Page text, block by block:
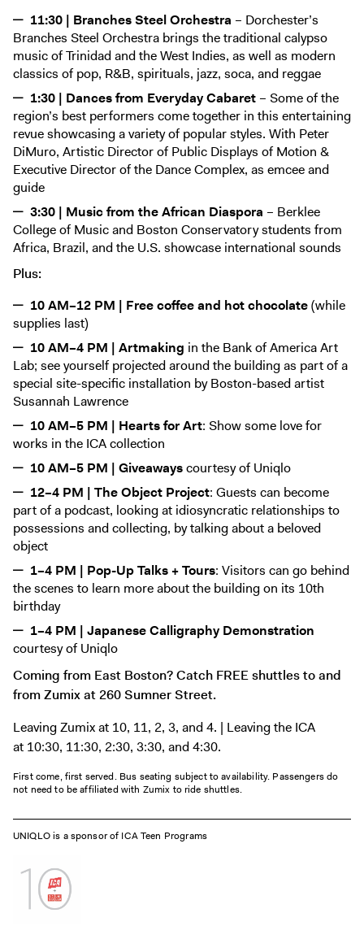
Open Today 10 AM – 9 PM
Store
Tickets
11:30 | Branches Steel Orchestra – Dorchester’s
Branches Steel Orchestra brings the traditional calypso
music of Trinidad and the West Indies, as well as modern
classics of pop, R&B, spirituals, jazz, soca, and reggae
1:30 | Dances from Everyday Cabaret – Some of the
region’s best performers come together in this entertaining
revue showcasing a variety of popular styles. With Peter
DiMuro, Artistic Director of Public Displays of Motion &
Executive Director of the Dance Complex, as emcee and
guide
3:30 | Music from the African Diaspora – Berklee
College of Music and Boston Conservatory students from
Africa, Brazil, and the U.S. showcase international sounds
Plus:
10 AM–12 PM | Free coffee and hot chocolate(while
supplies last)
10 AM–4 PM | Artmaking in the Bank of America Art
Lab; see yourself projected around the building as part of a
special site-specific installation by Boston-based artist
Susannah Lawrence
10 AM–5 PM | Hearts for Art: Show some love for
works in the ICA collection
10 AM–5 PM | Giveawayscourtesy of Uniqlo
12–4 PM | The Object Project: Guests can become
part of a podcast, looking at idiosyncratic relationships to
possessions and collecting, by talking about a beloved
object
1–4 PM | Pop-Up Talks + Tours: Visitors can go behind
the scenes to learn more about the building on its 10th
birthday
1–4 PM | Japanese Calligraphy Demonstration
courtesy of Uniqlo
Coming from East Boston? Catch FREE shuttles to and
from Zumix at 260 Sumner Street.
Leaving Zumix at 10, 11, 2, 3, and 4. | Leaving the ICA
at 10:30, 11:30, 2:30, 3:30, and 4:30.
First come, first served. Bus seating subject to availability. Passengers do
not need to be affiliated with Zumix to ride shuttles.
UNIQLO is a sponsor of ICA Teen Programs